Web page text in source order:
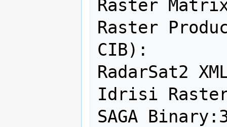
Raster
Raster
CIB):
RadarSat2
Idrisi
SAGA